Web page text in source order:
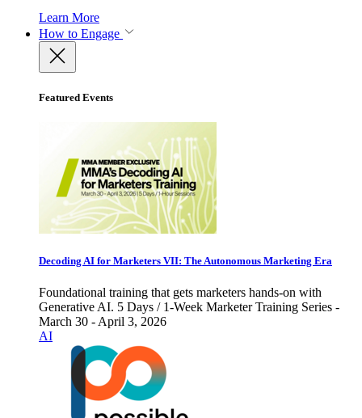
Learn More
How to Engage
Featured Events
Decoding AI for Marketers VII: The Autonomous Marketing Era
Foundational training that gets marketers hands-on with
Generative AI. 5 Days / 1-Week Marketer Training Series -
March 30 - April 3, 2026
AI